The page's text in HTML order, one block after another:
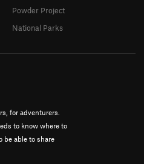
for adventurers.
to know where to
be able to share
Powder Project
National Parks